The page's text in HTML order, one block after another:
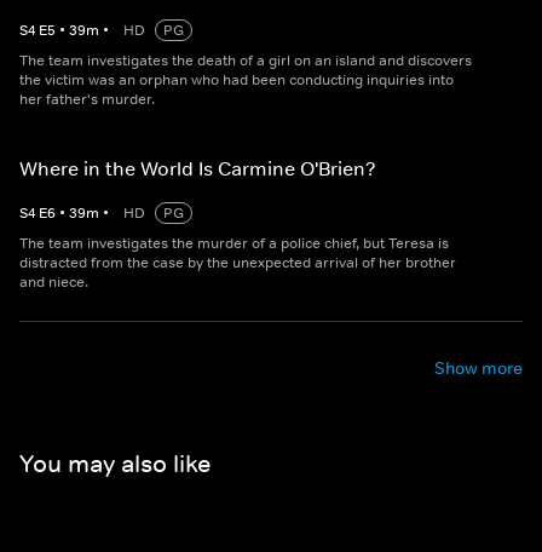
S4 E5 • 39m • HD
PG
The team investigates the death of a girl on an island and discovers
the victim was an orphan who had been conducting inquiries into
her father's murder.
Where in the World Is Carmine O'Brien?
S4 E6 • 39m • HD
PG
The team investigates the murder of a police chief, but Teresa is
distracted from the case by the unexpected arrival of her brother
and niece.
Show more
You may also like